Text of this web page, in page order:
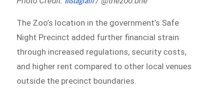
The Zoo’s location in the government’s Safe
Night Precinct added further financial strain
through increased regulations, security costs,
and higher rent compared to other local venues
outside the precinct boundaries.